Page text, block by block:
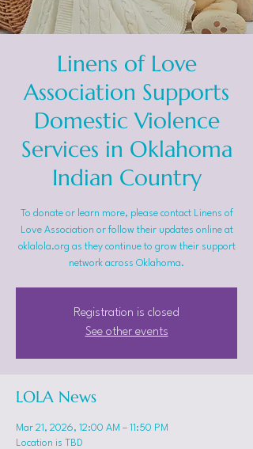
Linens of Love
Association Supports
Domestic Violence
Services in Oklahoma
Indian Country
To donate or learn more, please contact Linens of
Love Association or follow their updates online at
oklalola.org as they continue to grow their support
network across Oklahoma.
Registration is closed
See other events
LOLA News
Mar 21, 2026, 12:00 AM – 11:50 PM
Location is TBD